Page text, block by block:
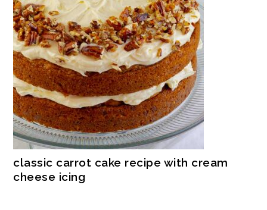
classic carrot cake recipe with cream
cheese icing